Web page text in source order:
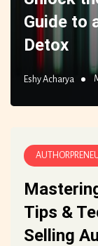
Guide to
Detox
Eshy Acharya
Tips &
Selling